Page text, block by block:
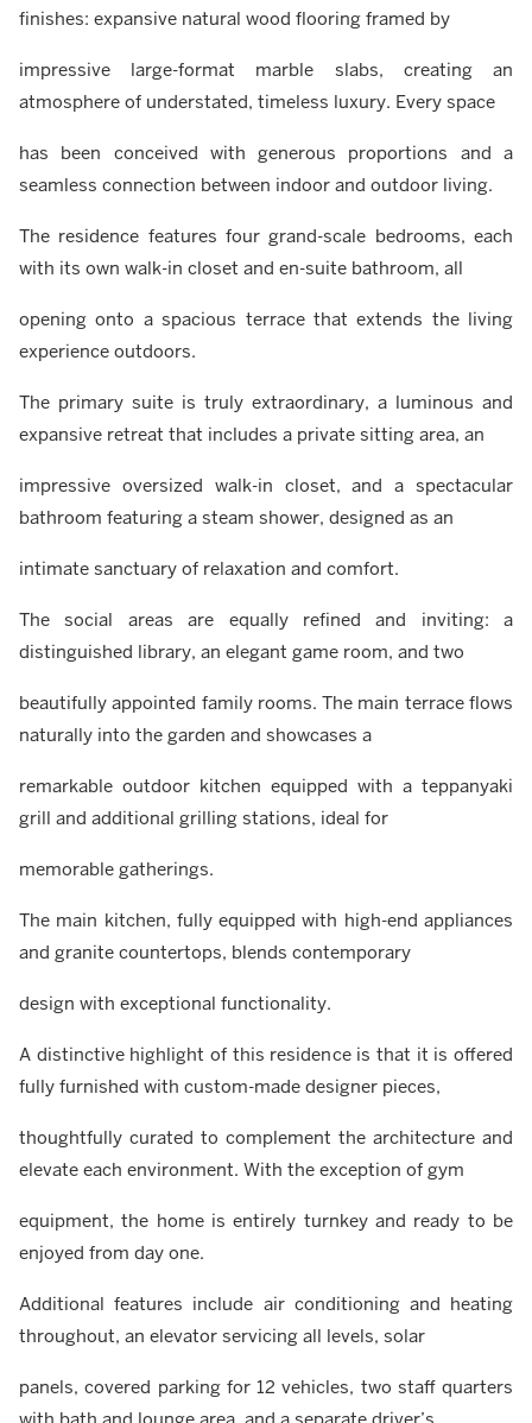
finishes: expansive natural wood flooring framed by
impressive large-format marble slabs, creating an
atmosphere of understated, timeless luxury. Every space
has been conceived with generous proportions and a
seamless connection between indoor and outdoor living.
The residence features four grand-scale bedrooms, each
with its own walk-in closet and en-suite bathroom, all
opening onto a spacious terrace that extends the living
experience outdoors.
The primary suite is truly extraordinary, a luminous and
expansive retreat that includes a private sitting area, an
impressive oversized walk-in closet, and a spectacular
bathroom featuring a steam shower, designed as an
intimate sanctuary of relaxation and comfort.
The social areas are equally refined and inviting: a
distinguished library, an elegant game room, and two
beautifully appointed family rooms. The main terrace flows
naturally into the garden and showcases a
remarkable outdoor kitchen equipped with a teppanyaki
grill and additional grilling stations, ideal for
memorable gatherings.
The main kitchen, fully equipped with high-end appliances
and granite countertops, blends contemporary
design with exceptional functionality.
A distinctive highlight of this residence is that it is offered
fully furnished with custom-made designer pieces,
thoughtfully curated to complement the architecture and
elevate each environment. With the exception of gym
equipment, the home is entirely turnkey and ready to be
enjoyed from day one.
Additional features include air conditioning and heating
throughout, an elevator servicing all levels, solar
panels, covered parking for 12 vehicles, two staff quarters